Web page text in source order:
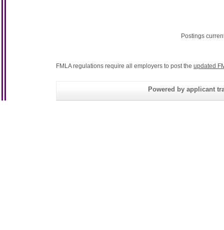
Postings
FMLA regulations require all employers to post the updated
Powered by applicant